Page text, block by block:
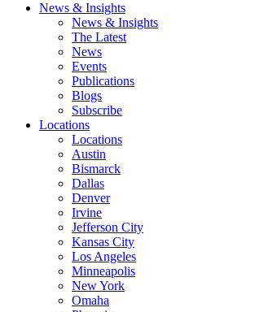
News & Insights
News & Insights
The Latest
News
Events
Publications
Blogs
Subscribe
Locations
Locations
Austin
Bismarck
Dallas
Denver
Irvine
Jefferson City
Kansas City
Los Angeles
Minneapolis
New York
Omaha